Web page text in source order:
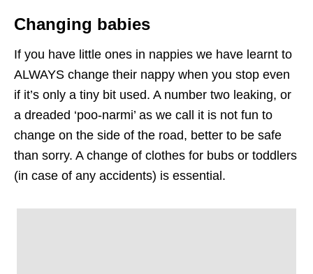
Changing babies
If you have little ones in nappies we have learnt to
ALWAYS change their nappy when you stop even
if it’s only a tiny bit used. A number two leaking, or
a dreaded ‘poo-narmi’ as we call it is not fun to
change on the side of the road, better to be safe
than sorry. A change of clothes for bubs or toddlers
(in case of any accidents) is essential.